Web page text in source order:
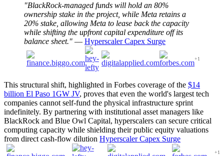
"BlackRock-managed funds will hold an 80%
ownership stake in the project, while Meta retains a
20% stake, allowing Meta to lease back the capacity
while shifting the upfront capital expenditure off its
balance sheet." — Hyperscaler Capex Surge
+1
This structural shift, highlighted in Forbes coverage of the $14
billion El Paso 1GW JV, proves that even the world's largest tech
companies cannot self-fund the physical infrastructure sprint
indefinitely. By partnering with institutional asset managers like
BlackRock and Blue Owl Capital, hyperscalers can secure critical
computing capacity while shielding their public equity valuations
from direct cash-flow dilution Hyperscaler Capex Surge
+1